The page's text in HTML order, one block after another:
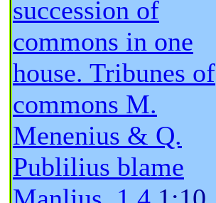
succession of
commons in one
house. Tribunes of
commons M.
Menenius & Q.
Publilius blame